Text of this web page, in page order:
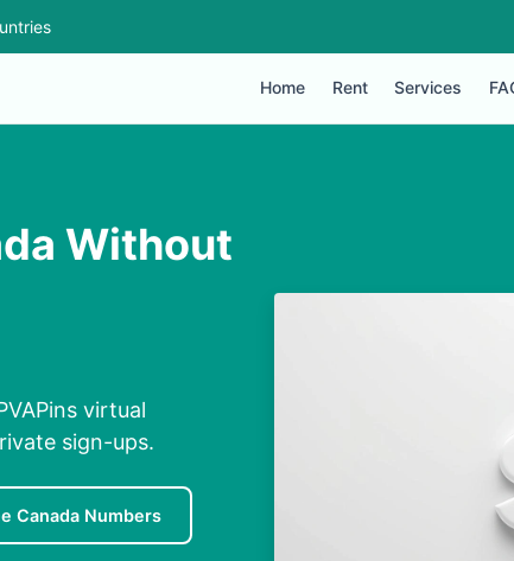
Home Rent Services
Without
virtual
sign-ups.
Canada Numbers